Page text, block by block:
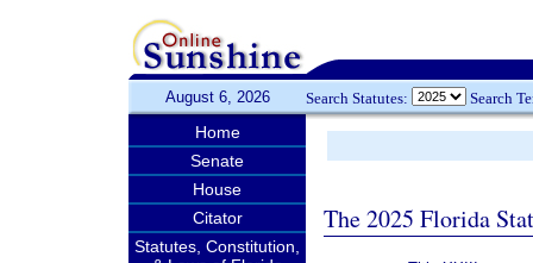
August 6, 2026 Search Statutes: Search
Home
Senate
House
Citator
Statutes, Constitution,
The 2025 Florida